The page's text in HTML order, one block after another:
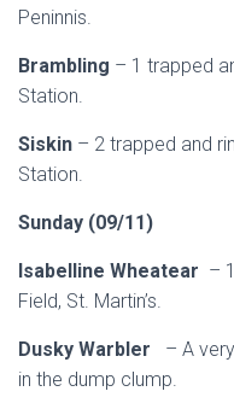
Peninnis.
Brambling – 1 trapped
Station.
Siskin – 2 trapped and
Station.
Sunday (09/11)
Isabelline Wheatear –
Field, St. Martin’s.
Dusky Warbler – A
in the dump clump.